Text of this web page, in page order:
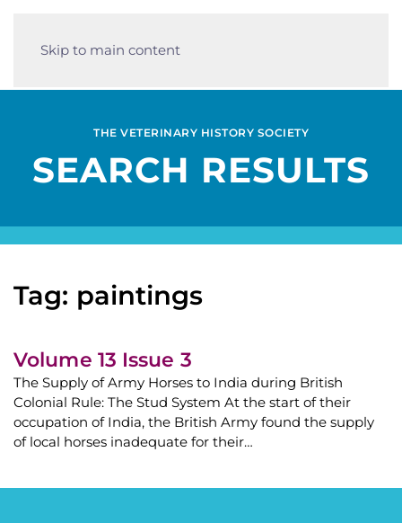
Skip to main content
THE VETERINARY HISTORY SOCIETY
SEARCH RESULTS
Tag: paintings
Volume 13 Issue 3
The Supply of Army Horses to India during British
Colonial Rule: The Stud System At the start of their
occupation of India, the British Army found the supply
of local horses inadequate for their…